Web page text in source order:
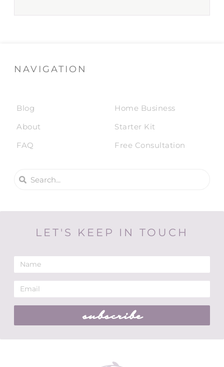
NAVIGATION
Blog
About
FAQ
Home Business
Starter Kit
Free Consultation
LET'S KEEP IN TOUCH
subscribe